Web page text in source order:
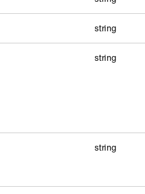
string
string
string